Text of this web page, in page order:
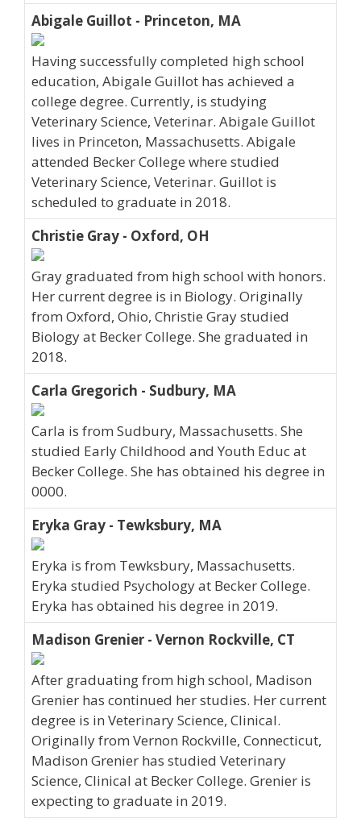
Abigale Guillot - Princeton, MA
Having successfully completed high school
education, Abigale Guillot has achieved a
college degree. Currently, is studying
Veterinary Science, Veterinar. Abigale Guillot
lives in Princeton, Massachusetts. Abigale
attended Becker College where studied
Veterinary Science, Veterinar. Guillot is
scheduled to graduate in 2018.
Christie Gray - Oxford, OH
Gray graduated from high school with honors.
Her current degree is in Biology. Originally
from Oxford, Ohio, Christie Gray studied
Biology at Becker College. She graduated in
2018.
Carla Gregorich - Sudbury, MA
Carla is from Sudbury, Massachusetts. She
studied Early Childhood and Youth Educ at
Becker College. She has obtained his degree in
0000.
Eryka Gray - Tewksbury, MA
Eryka is from Tewksbury, Massachusetts.
Eryka studied Psychology at Becker College.
Eryka has obtained his degree in 2019.
Madison Grenier - Vernon Rockville, CT
After graduating from high school, Madison
Grenier has continued her studies. Her current
degree is in Veterinary Science, Clinical.
Originally from Vernon Rockville, Connecticut,
Madison Grenier has studied Veterinary
Science, Clinical at Becker College. Grenier is
expecting to graduate in 2019.